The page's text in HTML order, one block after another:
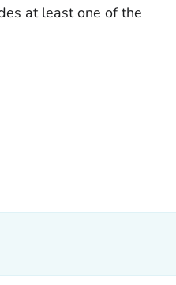
at least one of the